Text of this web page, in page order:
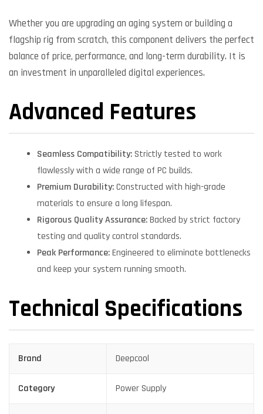
Whether you are upgrading an aging system or building a
flagship rig from scratch, this component delivers the perfect
balance of price, performance, and long-term durability. It is
an investment in unparalleled digital experiences.
Advanced Features
Seamless Compatibility:Strictly tested to work
flawlessly with a wide range of PC builds.
Premium Durability:Constructed with high-grade
materials to ensure a long lifespan.
Rigorous Quality Assurance:Backed by strict factory
testing and quality control standards.
Peak Performance:Engineered to eliminate bottlenecks
and keep your system running smooth.
Technical Specifications
Brand Deepcool
Category Power Supply